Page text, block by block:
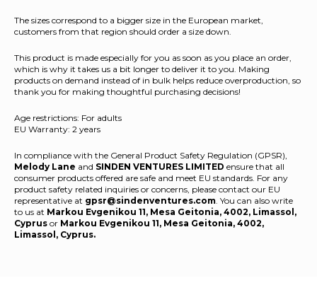
The sizes correspond to a bigger size in the European market,
customers from that region should order a size down.
This product is made especially for you as soon as you place an order,
which is why it takes us a bit longer to deliver it to you. Making
products on demand instead of in bulk helps reduce overproduction, so
thank you for making thoughtful purchasing decisions!
Age restrictions: For adults
EU Warranty: 2 years
In compliance with the General Product Safety Regulation (GPSR),
Melody Lane and SINDEN VENTURES LIMITED ensure that all
consumer products offered are safe and meet EU standards. For any
product safety related inquiries or concerns, please contact our EU
representative at gpsr@sindenventures.com. You can also write
to us at Markou Evgenikou 11, Mesa Geitonia, 4002, Limassol,
Cyprus or Markou Evgenikou 11, Mesa Geitonia, 4002,
Limassol, Cyprus.